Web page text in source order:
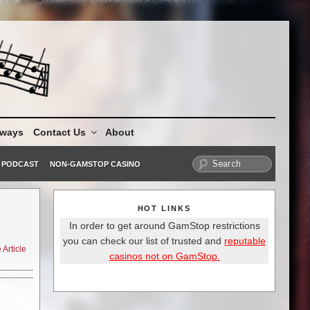
Contact Us About
PODCAST NON-GAMSTOP CASINO
of
Article
HOT LINKS
In order to get around GamStop restrictions
you can check our list of trusted and reputable
casinos not on GamStop.